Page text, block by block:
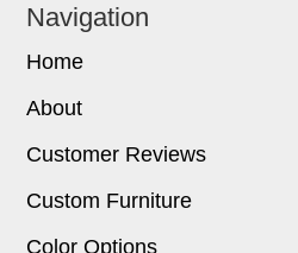
Navigation
Home
About
Customer Reviews
Custom Furniture
Color Options